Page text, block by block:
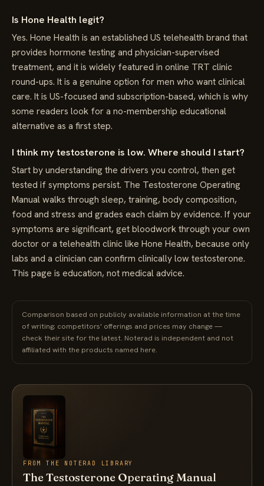
Is Hone Health legit?
Yes. Hone Health is an established US telehealth brand that
provides hormone testing and physician-supervised
treatment, and it is widely featured in online TRT clinic
round-ups. It is a genuine option for men who want clinical
care. It is US-focused and subscription-based, which is why
some readers look for a no-membership educational
alternative as a first step.
I think my testosterone is low. Where should I start?
Start by understanding the drivers you control, then get
tested if symptoms persist. The Testosterone Operating
Manual walks through sleep, training, body composition,
food and stress and grades each claim by evidence. If your
symptoms are significant, get bloodwork through your own
doctor or a telehealth clinic like Hone Health, because only
labs and a clinician can confirm clinically low testosterone.
This page is education, not medical advice.
Comparison based on publicly available information at the time
of writing; competitors' offerings and prices may change —
check their site for the latest. Noterad is independent and not
affiliated with the products named here.
FROM THE NOTERAD LIBRARY
The Testosterone Operating Manual